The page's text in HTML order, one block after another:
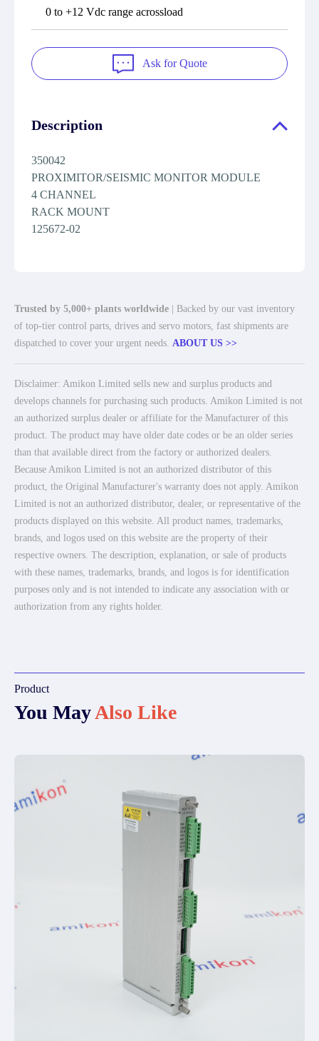
0 to +12 Vdc range acrossload
Ask for Quote
Description
350042
PROXIMITOR/SEISMIC MONITOR MODULE
4 CHANNEL
RACK MOUNT
125672-02
Trusted by 5,000+ plants worldwide | Backed by our vast inventory
of top-tier control parts, drives and servo motors, fast shipments are
dispatched to cover your urgent needs. ABOUT US >>
Disclaimer: Amikon Limited sells new and surplus products and
develops channels for purchasing such products. Amikon Limited is not
an authorized surplus dealer or affiliate for the Manufacturer of this
product. The product may have older date codes or be an older series
than that available direct from the factory or authorized dealers.
Because Amikon Limited is not an authorized distributor of this
product, the Original Manufacturer's warranty does not apply. Amikon
Limited is not an authorized distributor, dealer, or representative of the
products displayed on this website. All product names, trademarks,
brands, and logos used on this website are the property of their
respective owners. The description, explanation, or sale of products
with these names, trademarks, brands, and logos is for identification
purposes only and is not intended to indicate any association with or
authorization from any rights holder.
Product
You MayAlso Like